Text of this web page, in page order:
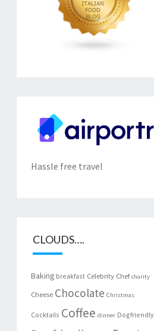
Hassle free travel
CLOUDS….
Baking breakfast Celebrity Chef charity
Cheese Chocolate Christmas
Cocktails Coffee dinner Dogfriendly